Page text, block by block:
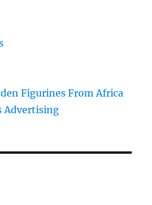
Figurines From Africa
Advertising